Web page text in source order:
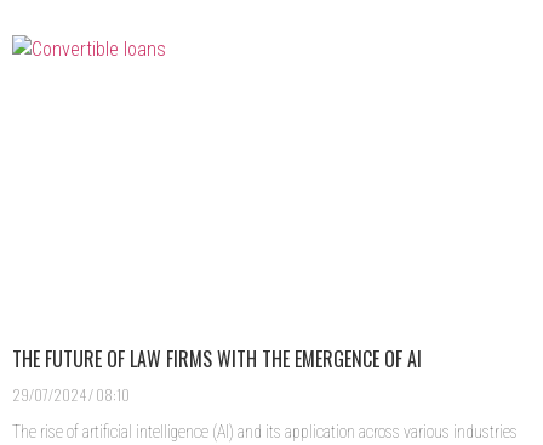
THE FUTURE OF LAW FIRMS WITH THE EMERGENCE OF AI
29/07/2024 08:10
The rise of artificial intelligence (AI) and its application across various industries